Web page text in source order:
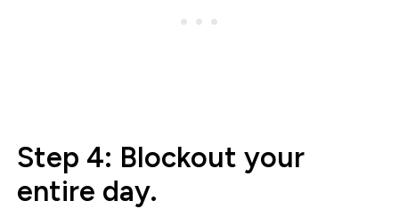
Step 4: Blockout your
entire day.